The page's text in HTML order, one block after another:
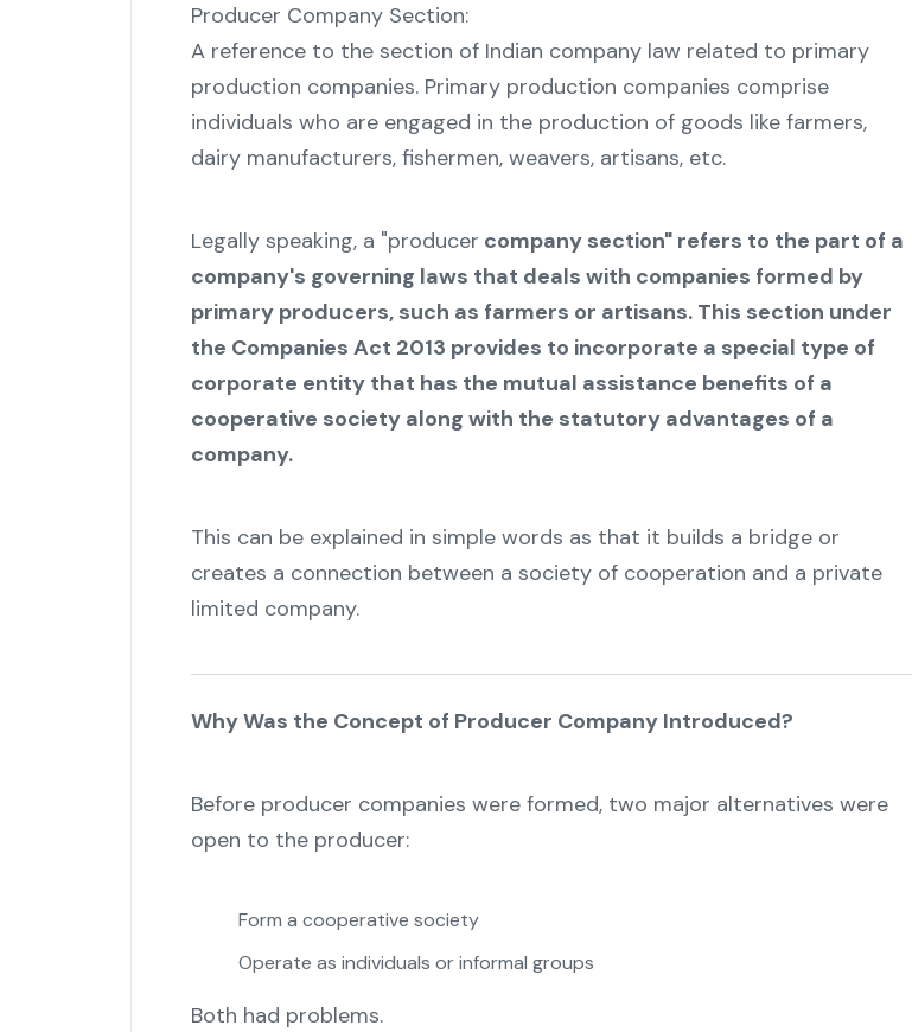
Producer Company Section:
A reference to the section of Indian company law related to primary
production companies. Primary production companies comprise
individuals who are engaged in the production of goods like farmers,
dairy manufacturers, fishermen, weavers, artisans, etc.
Legally speaking, a "producer company section" refers to the part of a
company's governing laws that deals with companies formed by
primary producers, such as farmers or artisans. This section under
the Companies Act 2013 provides to incorporate a special type of
corporate entity that has the mutual assistance benefits of a
cooperative society along with the statutory advantages of a
company.
This can be explained in simple words as that it builds a bridge or
creates a connection between a society of cooperation and a private
limited company.
Why Was the Concept of Producer Company Introduced?
Before producer companies were formed, two major alternatives were
open to the producer:
Form a cooperative society
Operate as individuals or informal groups
Both had problems.